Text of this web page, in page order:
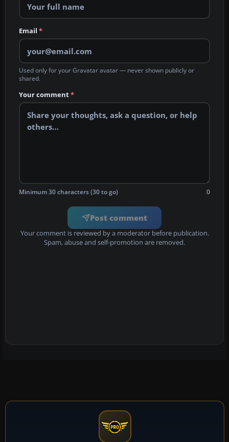
Email *
Used only for your Gravatar avatar — never shown publicly or
shared.
Your comment*
Minimum 30 characters (30 to go) 0
Post comment
Your comment is reviewed by a moderator before publication.
Spam, abuse and self-promotion are removed.